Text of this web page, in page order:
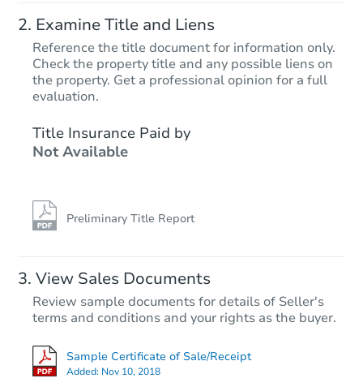
Examine Title and Liens
Reference the title document for information only.
Check the property title and any possible liens on
the property. Get a professional opinion for a full
evaluation.
Title Insurance Paid by
Not Available
Preliminary Title Report
View Sales Documents
Review sample documents for details of Seller's
terms and conditions and your rights as the buyer.
Sample Certificate of Sale/Receipt
Added: Nov 10, 2018